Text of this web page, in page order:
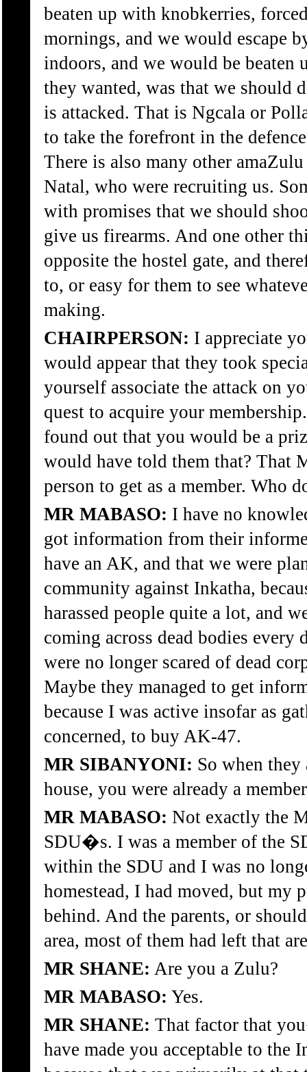
beaten up with knobkerries,
mornings, and we would escape
indoors, and we would be beaten
they wanted, was that we should
is attacked. That is Ngcala or
to take the forefront in the
There is also many other
Natal, who were recruiting us.
with promises that we should
give us firearms. And one other
opposite the hostel gate, and
to, or easy for them to see
making.
CHAIRPERSON: I appreciate
would appear that they took
yourself associate the attack on
quest to acquire your
found out that you would be a
would have told them that? That
person to get as a member. Who
MR MABASO: I have no
got information from their
have an AK, and that we were
community against Inkatha,
harassed people quite a lot, and
coming across dead bodies every
were no longer scared of dead
Maybe they managed to get
because I was active insofar as
concerned, to buy AK-47.
MR SIBANYONI: So when
house, you were already a
MR MABASO: Not exactly the
SDU�s. I was a member of the
within the SDU and I was no
homestead, I had moved, but my
behind. And the parents, or
area, most of them had left that
MR SHANE: Are you a Zulu?
MR MABASO: Yes.
MR SHANE: That factor that
have made you acceptable to the